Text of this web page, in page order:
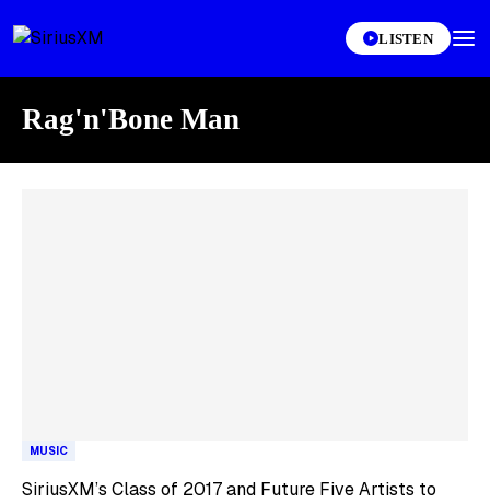
LISTEN
Rag'n'Bone Man
MUSIC
SiriusXM’s Class of 2017 and Future Five Artists to